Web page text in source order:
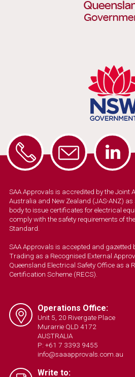
SAA Approvals is accredited by the Joint
Australia and New Zealand (JAS-ANZ)
body to issue certificates for electrical
comply with the safety requirements of
Standard.
SAA Approvals is accepted and gazetted
Trading as a Recognised External
Queensland Electrical Safety Office as a
Certification Scheme (RECS).
Operations Office:
Unit 5, 20 Rivergate Place
Murarrie QLD 4172
AUSTRALIA
P: +61 7 3393 9455
info@saaapprovals.com.au
Write to: